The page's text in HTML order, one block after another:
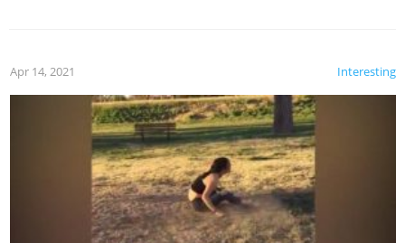
Interesting
Apr 14, 2021